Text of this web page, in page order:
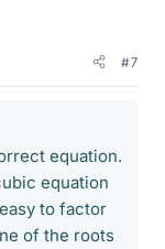
#7
equation.
equation
to factor
of the roots